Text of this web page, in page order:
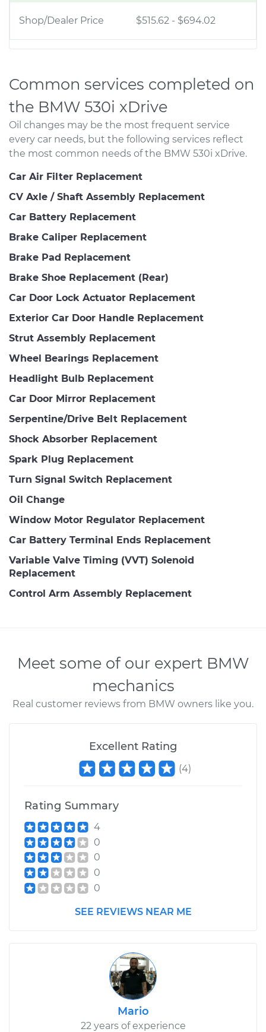
Shop/Dealer Price $515.62 - $694.02
Common services completed on
the BMW 530i xDrive
Oil changes may be the most frequent service
every car needs, but the following services reflect
the most common needs of the BMW 530i xDrive.
Car Air Filter Replacement
CV Axle / Shaft Assembly Replacement
Car Battery Replacement
Brake Caliper Replacement
Brake Pad Replacement
Brake Shoe Replacement (Rear)
Car Door Lock Actuator Replacement
Exterior Car Door Handle Replacement
Strut Assembly Replacement
Wheel Bearings Replacement
Headlight Bulb Replacement
Car Door Mirror Replacement
Serpentine/Drive Belt Replacement
Shock Absorber Replacement
Spark Plug Replacement
Turn Signal Switch Replacement
Oil Change
Window Motor Regulator Replacement
Car Battery Terminal Ends Replacement
Variable Valve Timing (VVT) Solenoid
Replacement
Control Arm Assembly Replacement
Meet some of our expert BMW
mechanics
Real customer reviews from BMW owners like you.
Excellent Rating
(4)
Rating Summary
4
0
0
0
0
SEE REVIEWS NEAR ME
Mario
22 years of experience